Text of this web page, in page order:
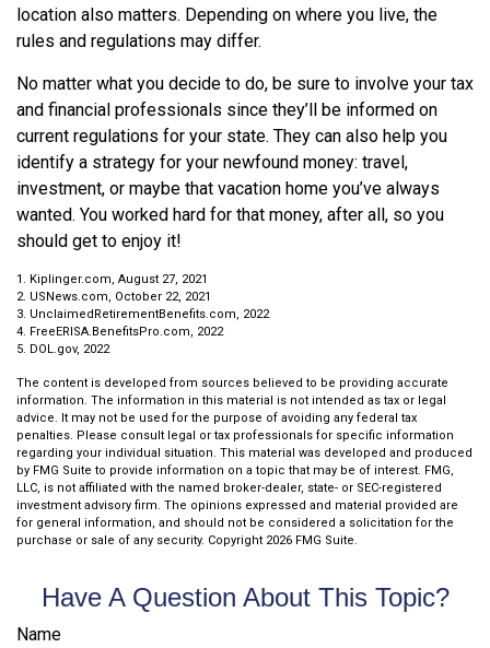
location also matters. Depending on where you live, the
rules and regulations may differ.
No matter what you decide to do, be sure to involve your tax
and financial professionals since they’ll be informed on
current regulations for your state. They can also help you
identify a strategy for your newfound money: travel,
investment, or maybe that vacation home you’ve always
wanted. You worked hard for that money, after all, so you
should get to enjoy it!
1. Kiplinger.com, August 27, 2021
2. USNews.com, October 22, 2021
3. UnclaimedRetirementBenefits.com, 2022
4. FreeERISA.BenefitsPro.com, 2022
5. DOL.gov, 2022
The content is developed from sources believed to be providing accurate
information. The information in this material is not intended as tax or legal
advice. It may not be used for the purpose of avoiding any federal tax
penalties. Please consult legal or tax professionals for specific information
regarding your individual situation. This material was developed and produced
by FMG Suite to provide information on a topic that may be of interest. FMG,
LLC, is not affiliated with the named broker-dealer, state- or SEC-registered
investment advisory firm. The opinions expressed and material provided are
for general information, and should not be considered a solicitation for the
purchase or sale of any security. Copyright 2026 FMG Suite.
Have A Question About This Topic?
Name